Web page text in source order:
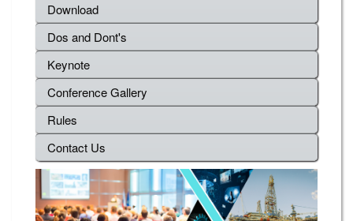
Download
Dos and Dont's
Keynote
Conference Gallery
Rules
Contact Us